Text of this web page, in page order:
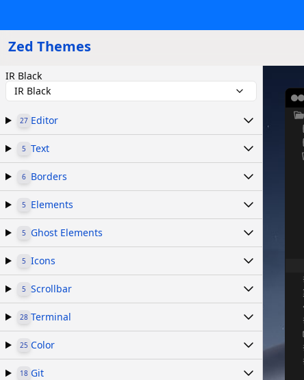
Zed Themes
IR Black
IR Black
27 Editor
5 Text
6 Borders
5 Elements
5 Ghost Elements
5 Icons
5 Scrollbar
28 Terminal
25 Color
18 Git